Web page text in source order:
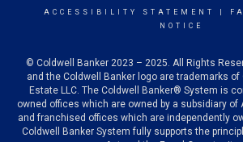
ACCESSIBILITY STATEMENT
NOTICE
© Coldwell Banker 2023 – 2025. All Rights
and the Coldwell Banker logo are trademarks of
Estate LLC. The Coldwell Banker® System is
owned offices which are owned by a subsidiary of
and franchised offices which are independently
Coldwell Banker System fully supports the